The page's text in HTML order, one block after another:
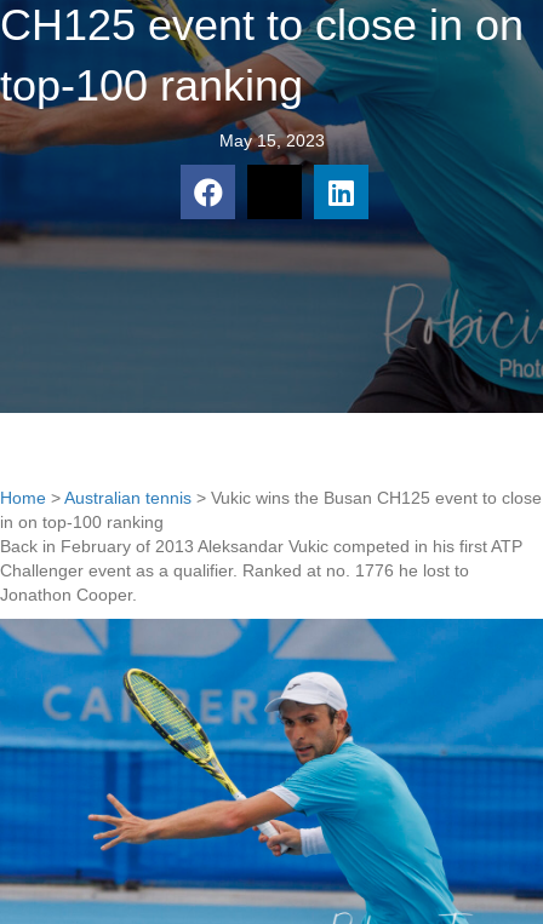
CH125 event to close in on
top-100 ranking
May 15, 2023
Home >Australian tennis > Vukic wins the Busan CH125 event to close
in on top-100 ranking
Back in February of 2013 Aleksandar Vukic competed in his first ATP
Challenger event as a qualifier. Ranked at no. 1776 he lost to
Jonathon Cooper.